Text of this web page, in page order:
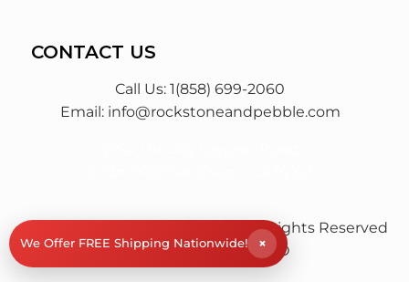
CONTACT US
Call Us: 1(858) 699-2060
Email: info@rockstoneandpebble.com
© RS&P Rock Stone & Pebble
All Rights Reserved
| Powered bySaba SEO
We Offer FREE Shipping Nationwide! ×